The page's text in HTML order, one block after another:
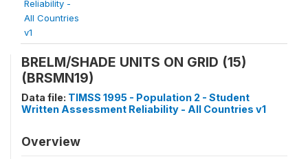
Reliability -
All Countries
v1
BRELM/SHADE UNITS ON GRID (15)
(BRSMN19)
Data file: TIMSS 1995 - Population 2 - Student
Written Assessment Reliability - All Countries v1
Overview